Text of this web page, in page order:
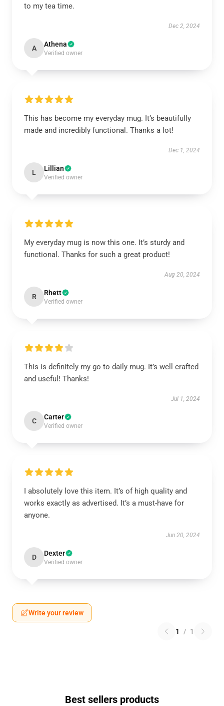
to my tea time.
Dec 2, 2024
A Athena
Verified owner
This has become my everyday mug. It’s beautifully
made and incredibly functional. Thanks a lot!
Dec 1, 2024
L Lillian
Verified owner
My everyday mug is now this one. It’s sturdy and
functional. Thanks for such a great product!
Aug 20, 2024
R Rhett
Verified owner
This is definitely my go to daily mug. It’s well crafted
and useful! Thanks!
Jul 1, 2024
C Carter
Verified owner
I absolutely love this item. It’s of high quality and
works exactly as advertised. It’s a must-have for
anyone.
Jun 20, 2024
D Dexter
Verified owner
Write your review
1 / 1
Best sellers products